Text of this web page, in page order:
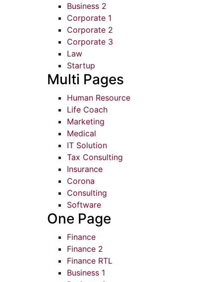
Business 2
Corporate 1
Corporate 2
Corporate 3
Law
Startup
Multi Pages
Human Resource
Life Coach
Marketing
Medical
IT Solution
Tax Consulting
Insurance
Corona
Consulting
Software
One Page
Finance
Finance 2
Finance RTL
Business 1